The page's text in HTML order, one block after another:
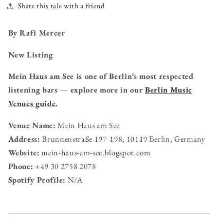
Share this tale with a friend
By Rafi Mercer
New Listing
Mein Haus am See is one of Berlin’s most respected
listening bars — explore more in our Berlin Music
Venues guide.
Venue Name: Mein Haus am See
Address: Brunnenstraße 197-198, 10119 Berlin, Germany
Website: mein-haus-am-see.blogspot.com
Phone: +49 30 2758 2078
Spotify Profile: N/A